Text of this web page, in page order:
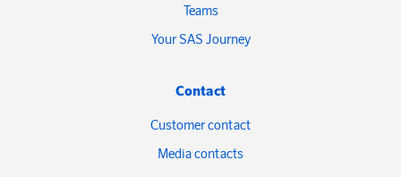
Teams
Your SAS Journey
Contact
Customer contact
Media contacts